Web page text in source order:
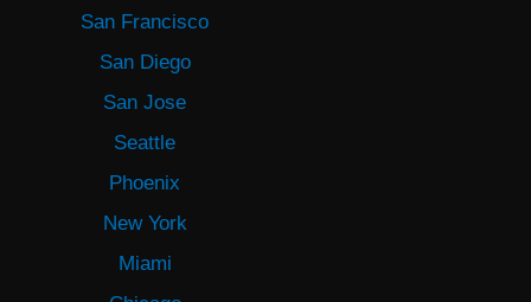
San Francisco
San Diego
San Jose
Seattle
Phoenix
New York
Miami